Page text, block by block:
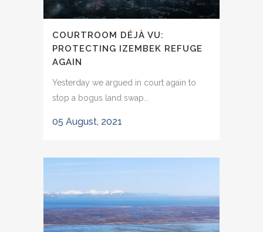
COURTROOM DÉJÀ VU:
PROTECTING IZEMBEK REFUGE
AGAIN
Yesterday we argued in court again to
stop a bogus land swap...
05 August, 2021